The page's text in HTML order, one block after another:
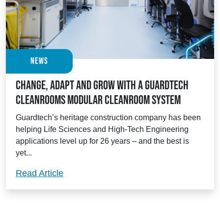
News
Change, adapt and grow with a Guardtech
Cleanrooms modular cleanroom system
Guardtech’s heritage construction company has been
helping Life Sciences and High-Tech Engineering
applications level up for 26 years – and the best is
yet...
Read ArticleChange, adapt and grow with a